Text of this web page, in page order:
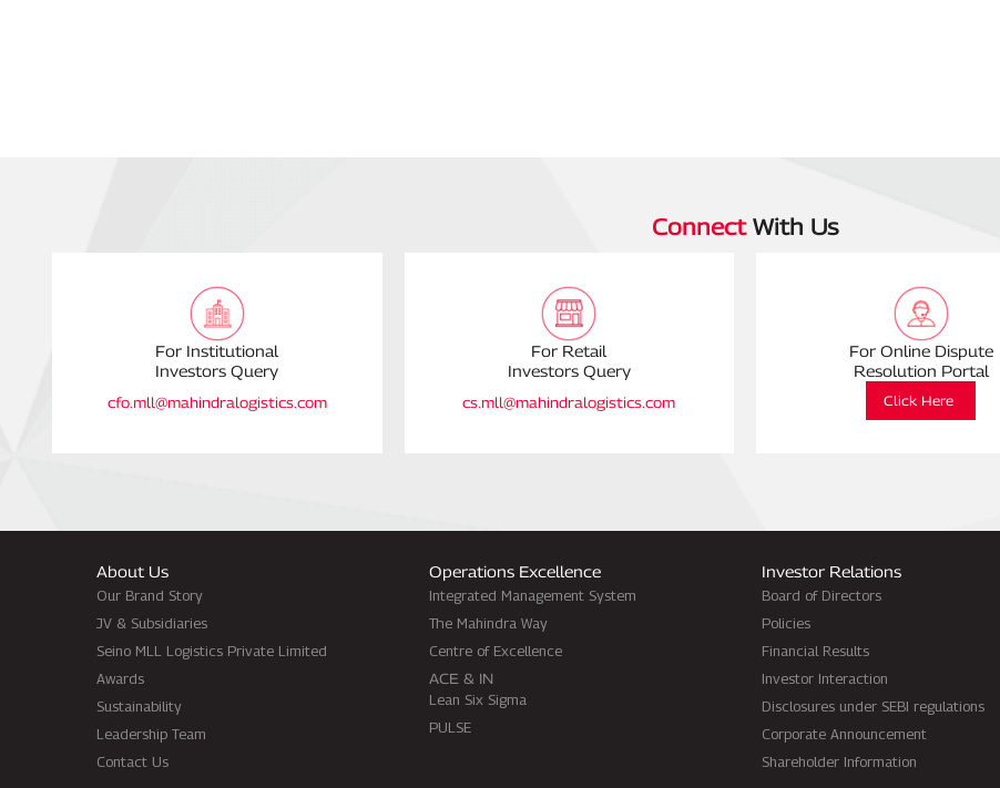
Connect With Us
For Institutional
Investors Query
cfo.mll@mahindralogistics.com
For Retail
Investors Query
cs.mll@mahindralogistics.com
For Online Dispute
Resolution Portal
Click Here
About Us
Our Brand Story
JV & Subsidiaries
Seino MLL Logistics Private Limited
Awards
Sustainability
Leadership Team
Contact Us
Operations Excellence
Integrated Management System
The Mahindra Way
Centre of Excellence
ACE & IN
Lean Six Sigma
PULSE
Investor Relations
Board of Directors
Policies
Financial Results
Investor Interaction
Disclosures under SEBI regulations
Corporate Announcement
Shareholder Information